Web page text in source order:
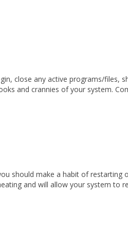
close any active programs/files,
and crannies of your system.
should make a habit of restarting
and will allow your system to